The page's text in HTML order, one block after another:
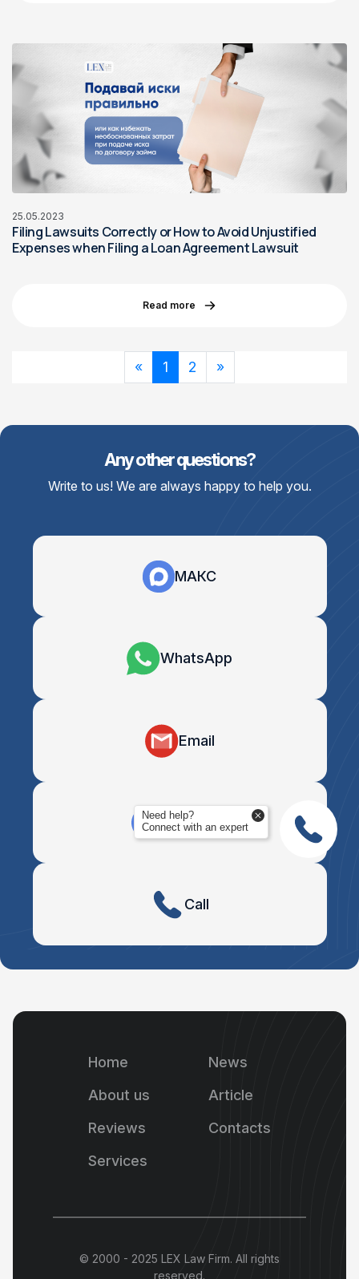
25.05.2023
Filing Lawsuits Correctly or How to Avoid Unjustified
Expenses when Filing a Loan Agreement Lawsuit
Read more
« 1 2 »
Any other questions?
Write to us! We are always happy to help you.
WhatsApp
Email
Telegram
Call
МАКС
Need help?
Connect with an expert
Home
About us
Reviews
Services
News
Article
Contacts
© 2000 - 2025 LEX Law Firm. All rights
reserved.